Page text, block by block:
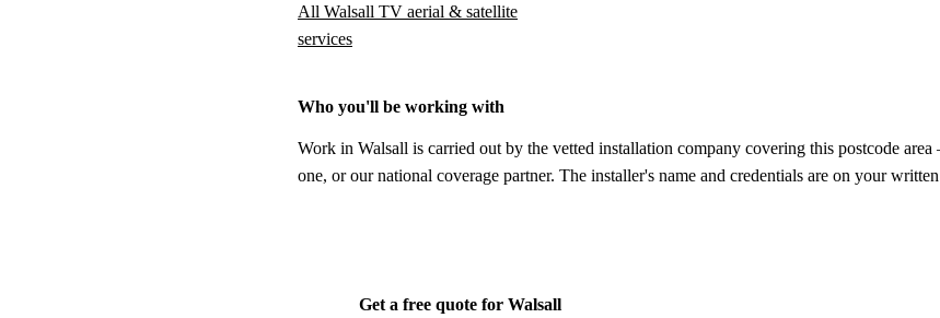
All Walsall TV aerial & satellite
services
Who you'll be working with
Work in Walsall is carried out by the vetted installation company covering this postcode
one, or our national coverage partner. The installer's name and credentials are on your
Get a free quote for Walsall